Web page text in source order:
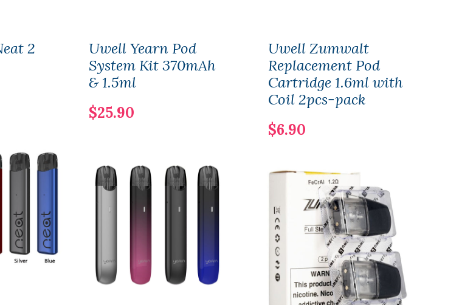
2
Uwell Yearn Pod
System Kit 370mAh
& 1.5ml
$25.90
Uwell Zumwalt
Replacement Pod
Cartridge 1.6ml with
Coil 2pcs-pack
$6.90